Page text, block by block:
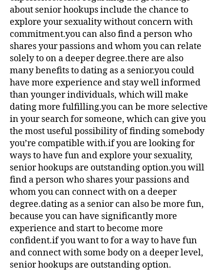
about senior hookups include the chance to
explore your sexuality without concern with
commitment.you can also find a person who
shares your passions and whom you can relate
solely to on a deeper degree.there are also
many benefits to dating as a senior.you could
have more experience and stay well informed
than younger individuals, which will make
dating more fulfilling.you can be more selective
in your search for someone, which can give you
the most useful possibility of finding somebody
you’re compatible with.if you are looking for
ways to have fun and explore your sexuality,
senior hookups are outstanding option.you will
find a person who shares your passions and
whom you can connect with on a deeper
degree.dating as a senior can also be more fun,
because you can have significantly more
experience and start to become more
confident.if you want to for a way to have fun
and connect with some body on a deeper level,
senior hookups are outstanding option.